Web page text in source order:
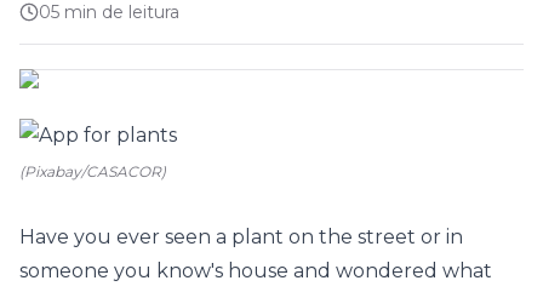
05 min de leitura
(Pixabay/CASACOR)
Have you ever seen a plant on the street or in
someone you know's house and wondered what